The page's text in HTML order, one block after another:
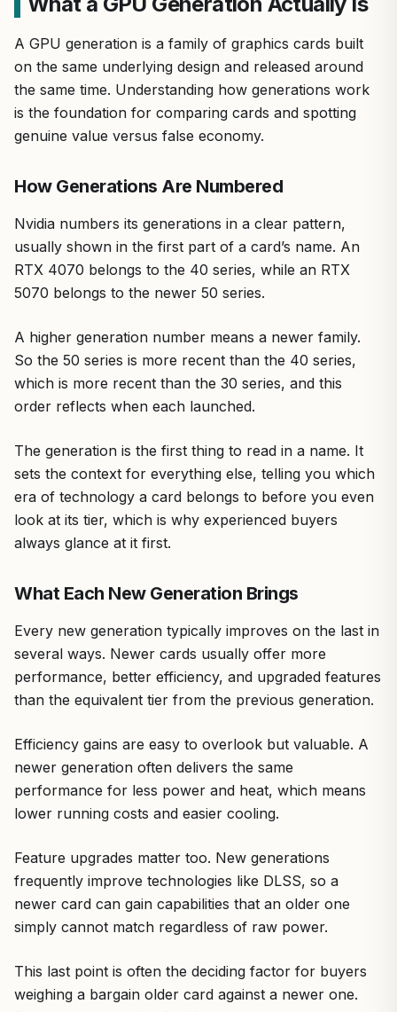
A GPU generation is a family of graphics cards built
on the same underlying design and released around
the same time. Understanding how generations work
is the foundation for comparing cards and spotting
genuine value versus false economy.
How Generations Are Numbered
Nvidia numbers its generations in a clear pattern,
usually shown in the first part of a card’s name. An
RTX 4070 belongs to the 40 series, while an RTX
5070 belongs to the newer 50 series.
A higher generation number means a newer family.
So the 50 series is more recent than the 40 series,
which is more recent than the 30 series, and this
order reflects when each launched.
The generation is the first thing to read in a name. It
sets the context for everything else, telling you which
era of technology a card belongs to before you even
look at its tier, which is why experienced buyers
always glance at it first.
What Each New Generation Brings
Every new generation typically improves on the last in
several ways. Newer cards usually offer more
performance, better efficiency, and upgraded features
than the equivalent tier from the previous generation.
Efficiency gains are easy to overlook but valuable. A
newer generation often delivers the same
performance for less power and heat, which means
lower running costs and easier cooling.
Feature upgrades matter too. New generations
frequently improve technologies like DLSS, so a
newer card can gain capabilities that an older one
simply cannot match regardless of raw power.
This last point is often the deciding factor for buyers
weighing a bargain older card against a newer one.